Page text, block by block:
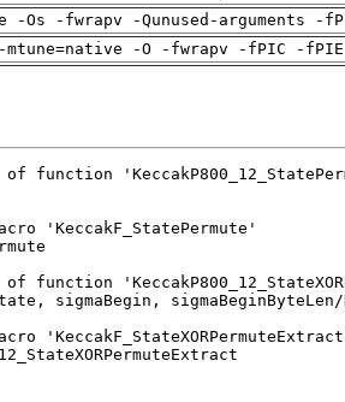
-Os -fwrapv -Qunused-arguments -
mtune=native -O -fwrapv -fPIC -